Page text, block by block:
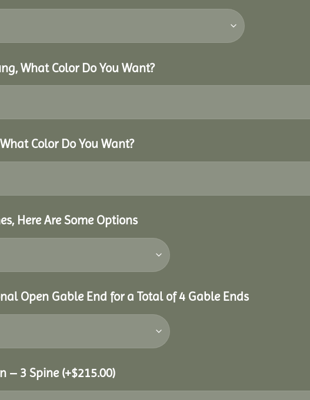
What Color Do You Want?
Color Do You Want?
Here Are Some Options
Open Gable End for a Total of 4 Gable Ends
– 3 Spine (+$215.00)